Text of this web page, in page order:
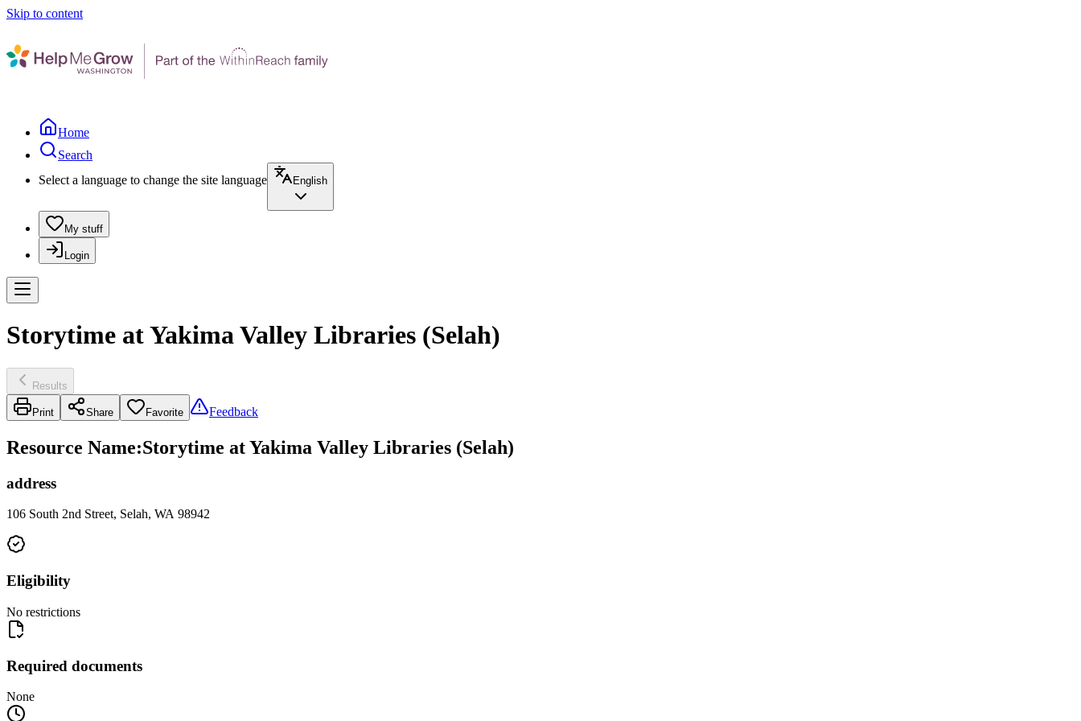
Skip to content
Home
Search
Select a language to change the site language
English
My stuff
Login
Storytime at Yakima Valley Libraries (Selah)
Results
Print Share Favorite Feedback
Resource Name:Storytime at Yakima Valley Libraries (Selah)
address
106 South 2nd Street, Selah, WA 98942
Eligibility
No restrictions
Required documents
None